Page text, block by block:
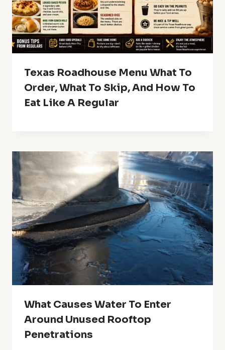
Texas Roadhouse Menu What To
Order, What To Skip, And How To
Eat Like A Regular
What Causes Water To Enter
Around Unused Rooftop
Penetrations